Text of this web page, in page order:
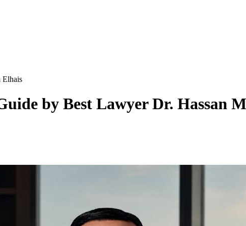
Elhais
by Best Lawyer Dr. Hassan